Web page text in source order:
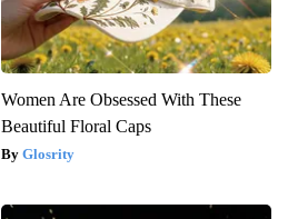
Women Are Obsessed With These
Beautiful Floral Caps
Glosrity